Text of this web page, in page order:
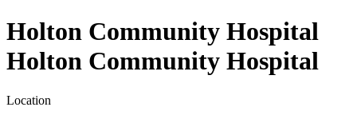
Holton Community Hospital
Holton Community Hospital
Location